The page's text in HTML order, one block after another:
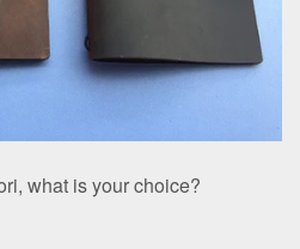
what is your choice?